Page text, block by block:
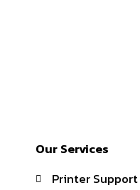
Our Services
Printer Support